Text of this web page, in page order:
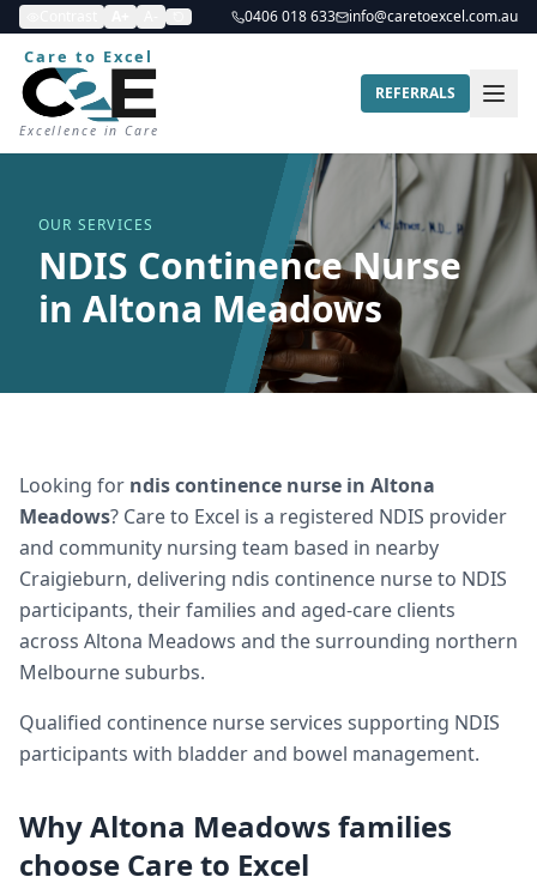
0406 018 633 info@caretoexcel.com.au
Care to Excel
Excellence in Care
REFERRALS
OUR SERVICES
NDIS Continence Nurse
in Altona Meadows
Looking for ndis continence nurse in Altona
Meadows? Care to Excel is a registered NDIS provider
and community nursing team based in nearby
Craigieburn, delivering ndis continence nurseto NDIS
participants, their families and aged-care clients
across Altona Meadows and the surrounding northern
Melbourne suburbs.
Qualified continence nurse services supporting NDIS
participants with bladder and bowel management.
WhyAltona Meadows families
choose Care to Excel